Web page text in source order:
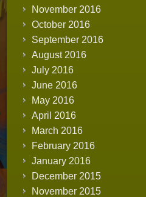
November 2016
October 2016
September 2016
August 2016
July 2016
June 2016
May 2016
April 2016
March 2016
February 2016
January 2016
December 2015
November 2015